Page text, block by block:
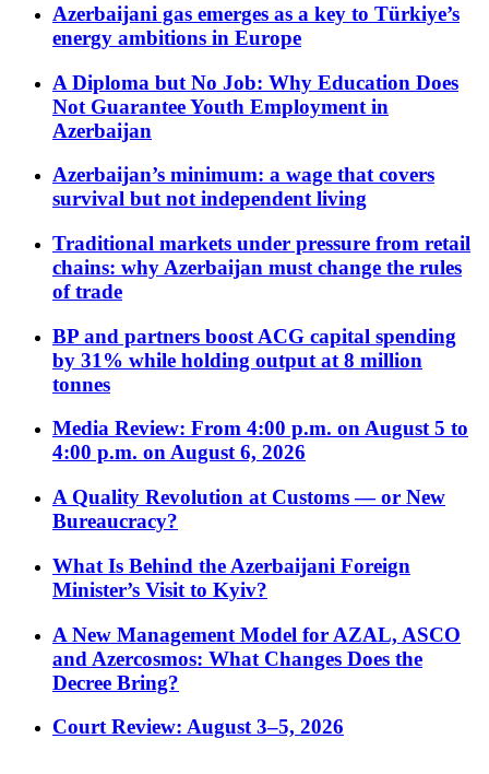
Azerbaijani gas emerges as a key to Türkiye’s
energy ambitions in Europe
A Diploma but No Job: Why Education Does
Not Guarantee Youth Employment in
Azerbaijan
Azerbaijan’s minimum: a wage that covers
survival but not independent living
Traditional markets under pressure from retail
chains: why Azerbaijan must change the rules
of trade
BP and partners boost ACG capital spending
by 31% while holding output at 8 million
tonnes
Media Review: From 4:00 p.m. on August 5 to
4:00 p.m. on August 6, 2026
A Quality Revolution at Customs — or New
Bureaucracy?
What Is Behind the Azerbaijani Foreign
Minister’s Visit to Kyiv?
A New Management Model for AZAL, ASCO
and Azercosmos: What Changes Does the
Decree Bring?
Court Review: August 3–5, 2026